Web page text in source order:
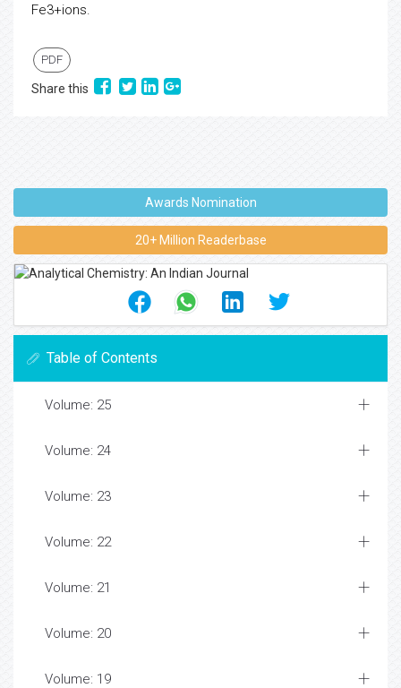
Fe3+ions.
PDF
Share this
Awards Nomination
20+ Million Readerbase
Table of Contents
Volume: 25
Volume: 24
Volume: 23
Volume: 22
Volume: 21
Volume: 20
Volume: 19